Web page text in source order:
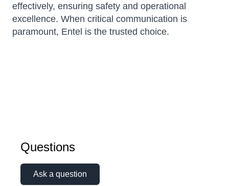
effectively, ensuring safety and operational
excellence. When critical communication is
paramount, Entel is the trusted choice.
Questions
Ask a question